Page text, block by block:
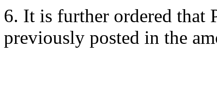
6. It is further ordered that
previously posted in the